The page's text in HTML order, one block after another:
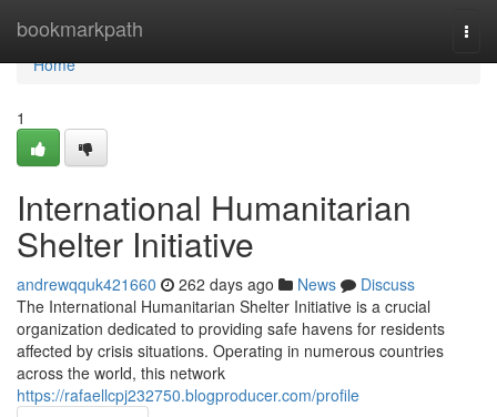
bookmarkpath
Home
Home
1
International Humanitarian
Shelter Initiative
andrewqquk421660 262 days ago News
Discuss
The International Humanitarian Shelter Initiative is a crucial
organization dedicated to providing safe havens for residents
affected by crisis situations. Operating in numerous countries
across the world, this network
https://rafaellcpj232750.blogproducer.com/profile